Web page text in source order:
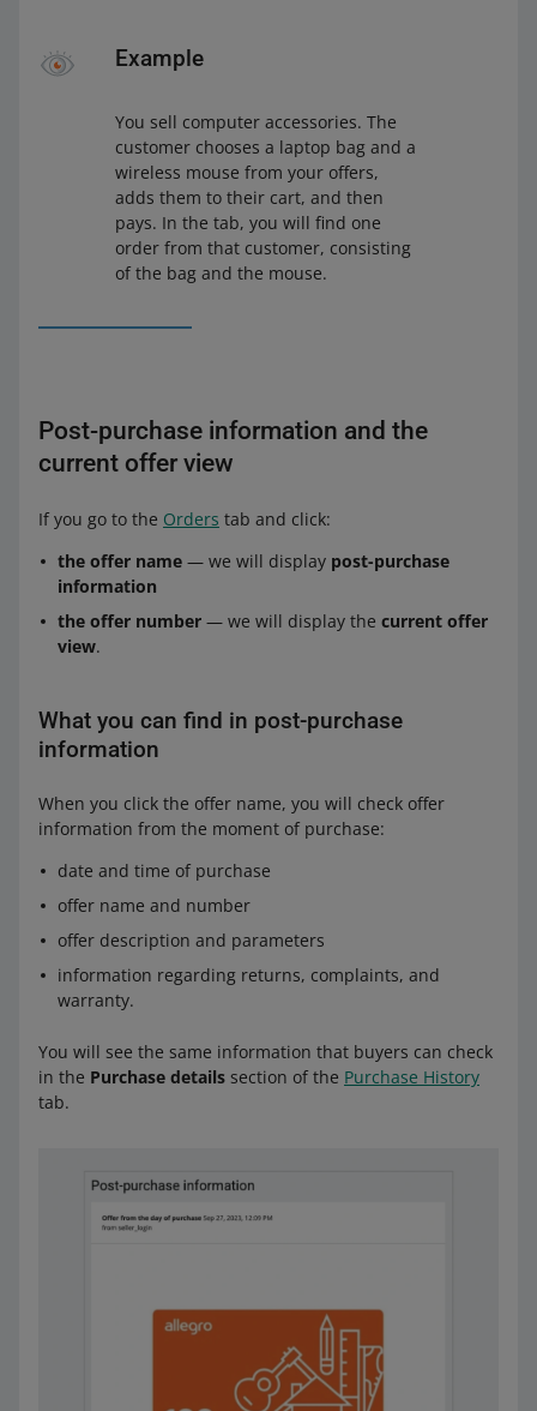
Example
You sell computer accessories. The
customer chooses a laptop bag and a
wireless mouse from your offers,
adds them to their cart, and then
pays. In the tab, you will find one
order from that customer, consisting
of the bag and the mouse.
Post-purchase information and the
current offer view
If you go to the Orders tab and click:
the offer name — we will display post-purchase
information
the offer number — we will display the current offer
view.
What you can find in post-purchase
information
When you click the offer name, you will check offer
information from the moment of purchase:
date and time of purchase
offer name and number
offer description and parameters
information regarding returns, complaints, and
warranty.
You will see the same information that buyers can check
in the Purchase details section of the Purchase History
tab.